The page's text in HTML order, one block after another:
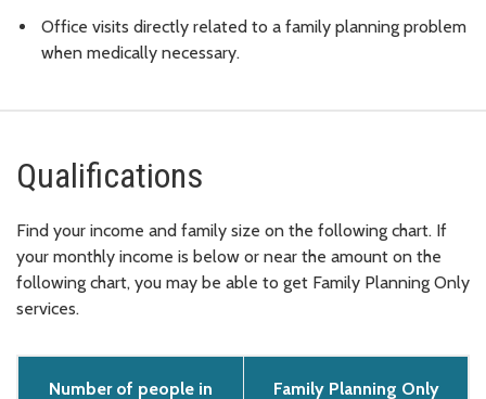
Office visits directly related to a family planning problem
when medically necessary.
Qualifications
Find your income and family size on the following chart. If
your monthly income is below or near the amount on the
following chart, you may be able to get Family Planning Only
services.
Number of people in
Family Planning Only